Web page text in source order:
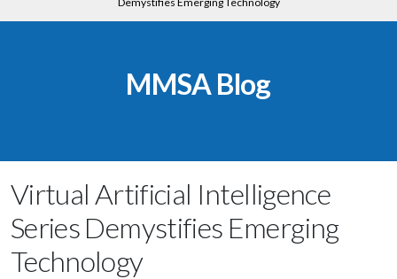
MMSA Blog
Virtual Artificial Intelligence
Series Demystifies Emerging
Technology